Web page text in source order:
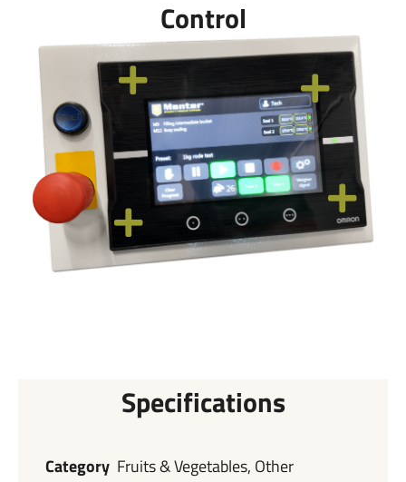
Control
Specifications
Category Fruits & Vegetables, Other